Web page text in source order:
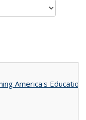
America's